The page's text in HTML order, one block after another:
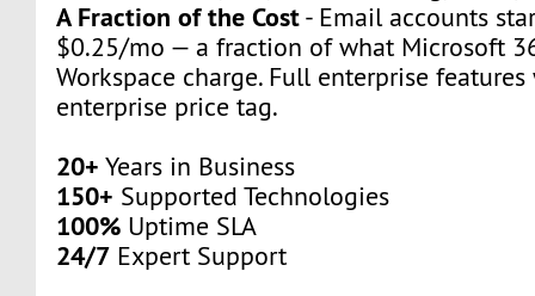
A Fraction of the Cost- Email accounts
$0.25/mo — a fraction of what Microsoft
Workspace charge. Full enterprise
enterprise price tag.
20+ Years in Business
150+ Supported Technologies
100% Uptime SLA
24/7 Expert Support